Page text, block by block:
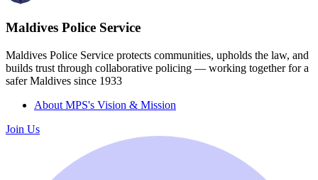
Maldives Police Service
Maldives Police Service protects communities, upholds the law, and
builds trust through collaborative policing — working together for a
safer Maldives since 1933
About MPS's Vision & Mission
Join Us